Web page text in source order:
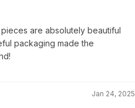
are absolutely beautiful
packaging made the
Jan 24, 2025